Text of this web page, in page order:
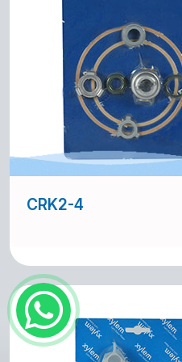
CRK2-4